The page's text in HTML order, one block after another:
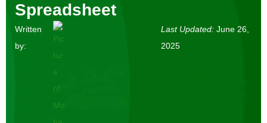
Spreadsheet
Written
by:
Last Updated: June 26,
2025